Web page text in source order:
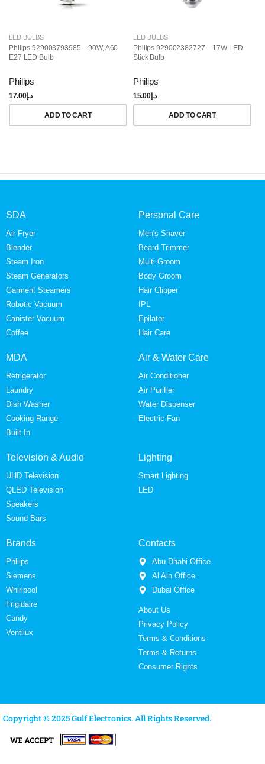
LED BULBS
Philips 929003793985 – 90W, A60
E27 LED Bulb
Philips
د.إ17.00
ADD TO CART
LED BULBS
Philips 929002382727 – 17W LED
Stick Bulb
Philips
د.إ15.00
ADD TO CART
SDA
Air Fryer
Blender
Steam Iron
Steam Generators
Garment Steamers
Robotic Vacuum
Canister Vacuum
Coffee
Personal Care
Men's Shaver
Beard Trimmer
Multi Groom
Body Groom
Hair Clipper
IPL
Epilator
Hair Care
MDA
Refrigerator
Laundry
Dish Washer
Cooking Range
Built In
Air & Water Care
Air Conditioner
Air Purifier
Water Dispenser
Electric Fan
Television & Audio
UHD Television
QLED Television
Speakers
Sound Bars
Lighting
Smart Lighting
LED
Brands
Phliips
Siemens
Whirlpool
Frigidaire
Candy
Ventilux
Contacts
Abu Dhabi Office
Al Ain Office
Dubai Office
About Us
Privacy Policy
Terms & Conditions
Terms & Returns
Consumer Rights
Copyright © 2025 Gulf Electronics. All Rights Reserved.